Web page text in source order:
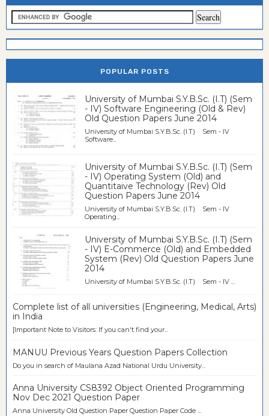
POPULAR POSTS
University of Mumbai S.Y.B.Sc. (I.T) (Sem
- IV) Software Engineering (Old & Rev)
Old Question Papers June 2014
University of Mumbai S.Y.B.Sc. (I.T) Sem - IV
Software...
University of Mumbai S.Y.B.Sc. (I.T) (Sem
- IV) Operating System (Old) and
Quantitaive Technology (Rev) Old
Question Papers June 2014
University of Mumbai S.Y.B.Sc. (I.T) Sem - IV
Operating...
University of Mumbai S.Y.B.Sc. (I.T) (Sem
- IV) E-Commerce (Old) and Embedded
System (Rev) Old Question Papers June
2014
University of Mumbai S.Y.B.Sc. (I.T) Sem - IV ...
Complete list of all universities (Engineering, Medical, Arts)
in India
[Important Note to Visitors: If you can't find your...
MANUU Previous Years Question Papers Collection
Do you in search of Maulana Azad National Urdu University...
Anna University CS8392 Object Oriented Programming
Nov Dec 2021 Question Paper
Anna University Old Question Paper Question Paper Code ...